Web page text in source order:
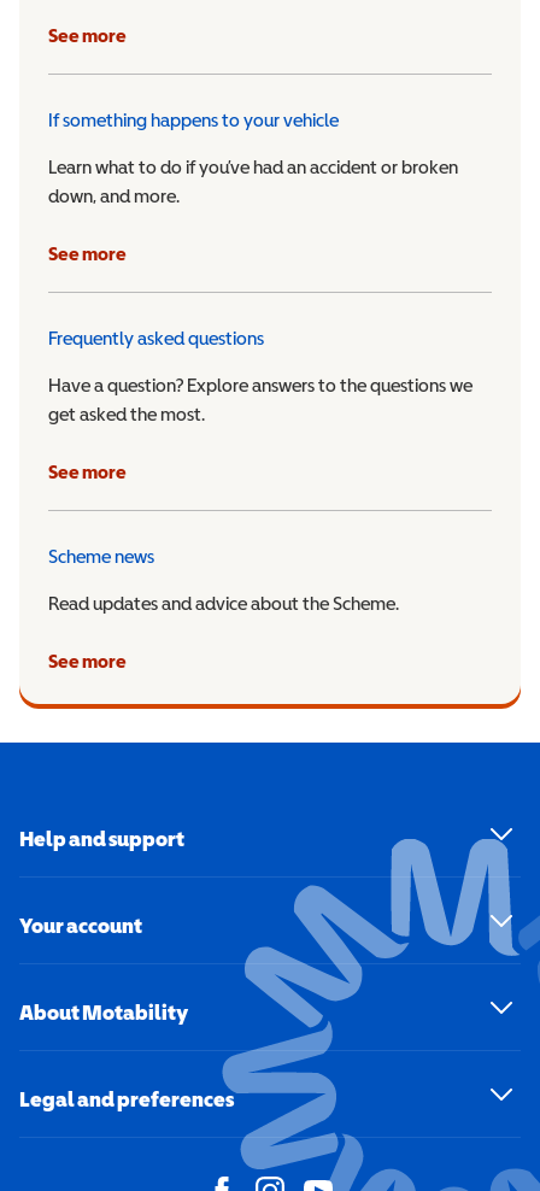
See more
If something happens to your vehicle
Learn what to do if you’ve had an accident or broken
down, and more.
See more
Frequently asked questions
Have a question? Explore answers to the questions we
get asked the most.
See more
Scheme news
Read updates and advice about the Scheme.
See more
Help and support
Your account
About Motability
Legal and preferences